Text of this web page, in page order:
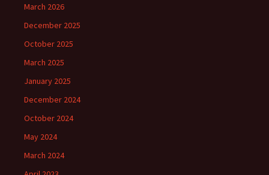
March 2026
December 2025
October 2025
March 2025
January 2025
December 2024
October 2024
May 2024
March 2024